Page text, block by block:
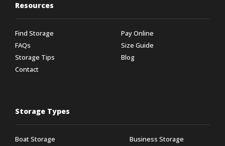
Resources
Find Storage
Pay Online
FAQs
Size Guide
Storage Tips
Blog
Contact
Storage Types
Boat Storage
Business Storage